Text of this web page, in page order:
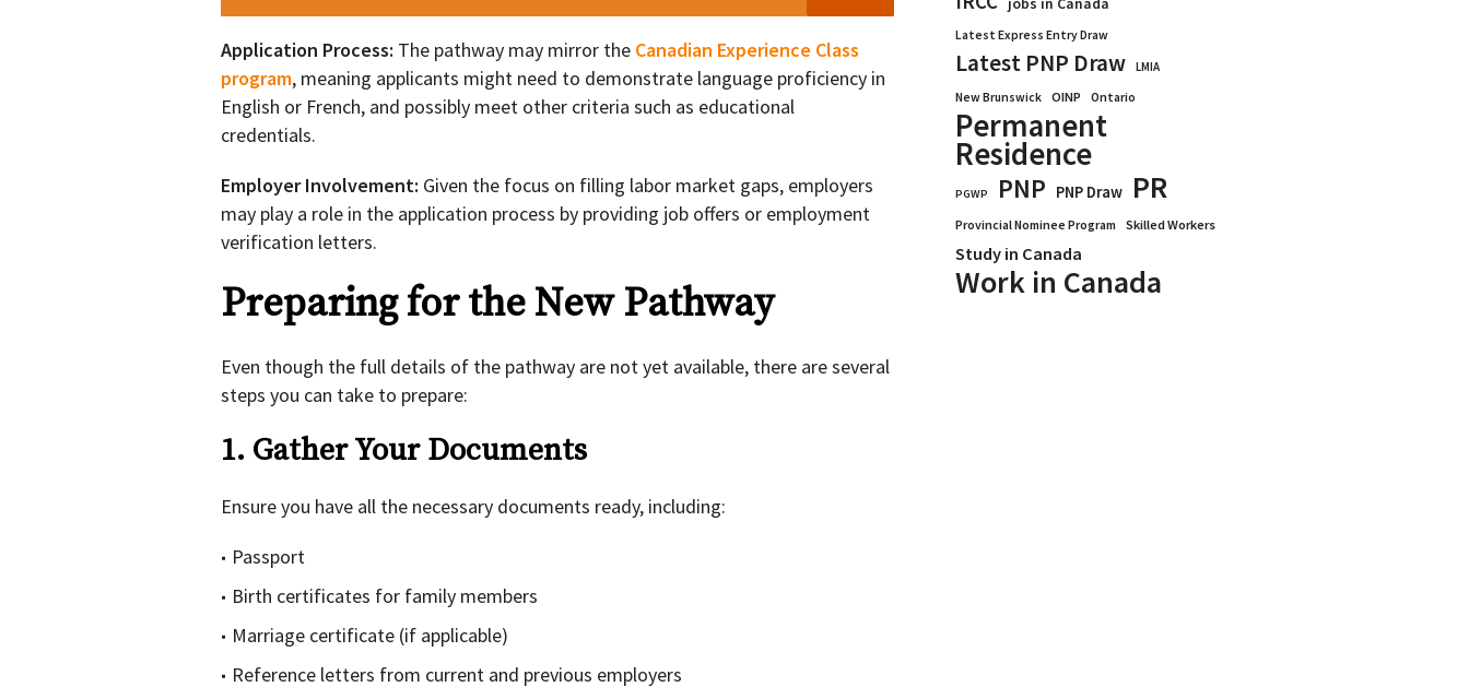
Application Process: The pathway may mirror the Canadian Experience Class
program, meaning applicants might need to demonstrate language proficiency in
English or French, and possibly meet other criteria such as educational
credentials.
Employer Involvement: Given the focus on filling labor market gaps, employers
may play a role in the application process by providing job offers or employment
verification letters.
Preparing for the New Pathway
Even though the full details of the pathway are not yet available, there are several
steps you can take to prepare:
1. Gather Your Documents
Ensure you have all the necessary documents ready, including:
Passport
Birth certificates for family members
Marriage certificate (if applicable)
Reference letters from current and previous employers
jobs in Canada
Latest Express Entry Draw
Latest PNP Draw
LMIA
New Brunswick
OINP Ontario
Permanent
Residence
PGWP PNP PNP Draw PR
Provincial Nominee Program Skilled Workers
Study in Canada
Work in Canada